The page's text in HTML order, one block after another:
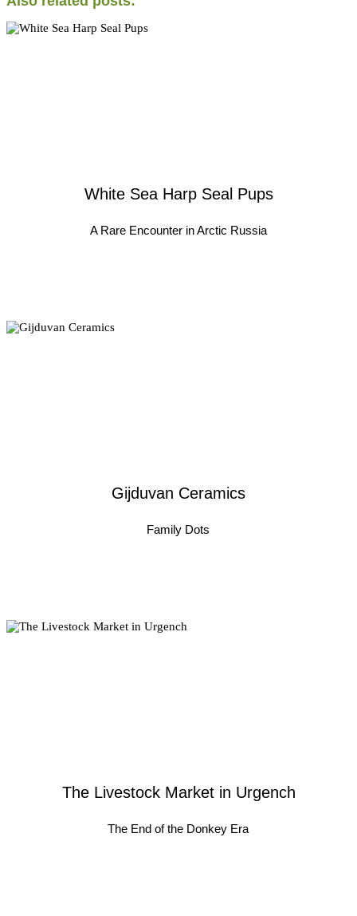
White Sea Harp Seal Pups
A Rare Encounter in Arctic Russia
Gijduvan Ceramics
Family Dots
The Livestock Market in Urgench
The End of the Donkey Era